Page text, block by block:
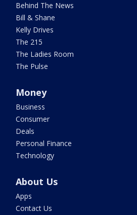
Behind The News
Bill & Shane
Kelly Drives
The 215
The Ladies Room
The Pulse
Money
Business
Consumer
Deals
Personal Finance
Technology
About Us
Apps
Contact Us